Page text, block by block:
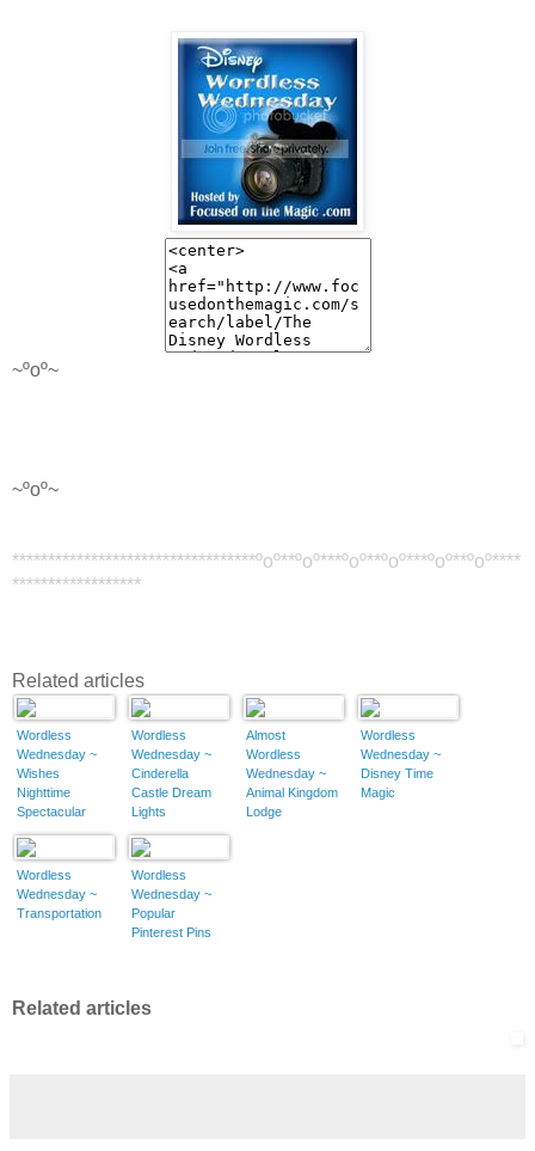
~ºoº~
~ºoº~
**********************************ºoº**ºoº***ºoº**ºoº***ºoº**ºoº****
******************
Related articles
Wordless
Wednesday ~
Wishes
Nighttime
Spectacular
Wordless
Wednesday ~
Cinderella
Castle Dream
Lights
Almost
Wordless
Wednesday ~
Animal Kingdom
Lodge
Wordless
Wednesday ~
Disney Time
Magic
Wordless
Wednesday ~
Transportation
Wordless
Wednesday ~
Popular
Pinterest Pins
Related articles